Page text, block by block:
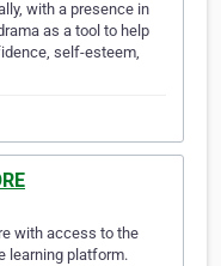
with a presence in
as a tool to help
self-esteem,
with access to the
learning platform.